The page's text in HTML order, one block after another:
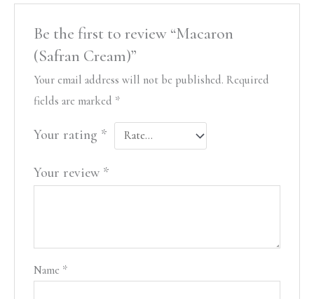
Be the first to review “Macaron
(Safran Cream)”
Your email address will not be published. Required
fields are marked *
Your rating *
Your review *
Name *